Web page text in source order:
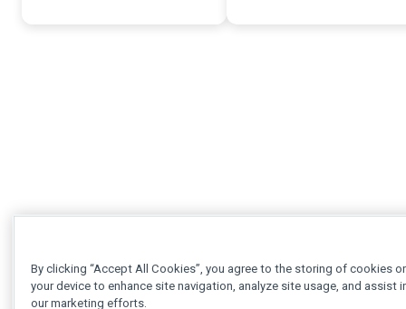
By clicking “Accept All Cookies”, you agree to the storing of cookies
your device to enhance site navigation, analyze site usage, and assist
our marketing efforts.